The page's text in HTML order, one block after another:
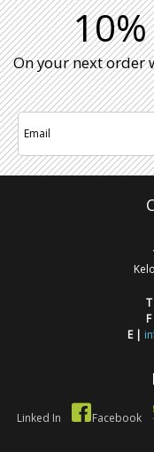
On your next order
T |
F |
E |
Linked In Facebook